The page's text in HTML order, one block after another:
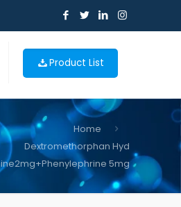
Product List
Home
Dextromethorphan Hyd
5mg